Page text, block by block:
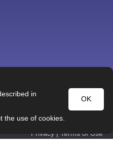
Privacy | Terms of Use
OK
in
the use of cookies.